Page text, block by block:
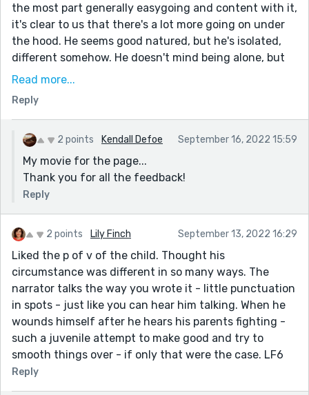
the most part generally easygoing and content with it,
it's clear to us that there's a lot more going on under
the hood. He seems good natured, but he's isolated,
different somehow. He doesn't mind being alone, but
mostly because it's the only thing he knows. So we
intended for him to get burned, but the end result is
the same. And yet again, this kid takes it all in stride.
That he was able to take this and turn it into an
opportunity to improve his cooking skills is nice. That
he feels he needs the skills to prove himself to his
parents his heart wrenching.
Read more...
Reply
2 points Kendall Defoe September 16, 2022 15:59
My movie for the page...
Thank you for all the feedback!
Reply
2 points Lily Finch September 13, 2022 16:29
Liked the p of v of the child. Thought his
circumstance was different in so many ways. The
narrator talks the way you wrote it - little punctuation
in spots - just like you can hear him talking. When he
wounds himself after he hears his parents fighting -
such a juvenile attempt to make good and try to
smooth things over - if only that were the case. LF6
Reply